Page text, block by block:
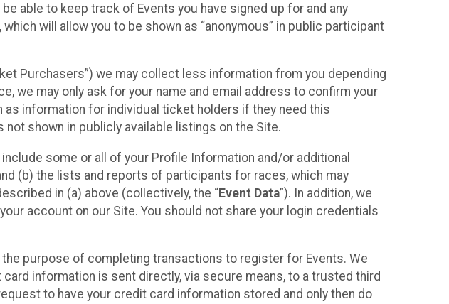
able to keep track of Events you have signed up for and any
will allow you to be shown as “anonymous” in public participant
Purchasers”) we may collect less information from you depending
we may only ask for your name and email address to confirm your
information for individual ticket holders if they need this
shown in publicly available listings on the Site.
some or all of your Profile Information and/or additional
(b) the lists and reports of participants for races, which may
in (a) above (collectively, the “Event Data”). In addition, we
account on our Site. You should not share your login credentials
purpose of completing transactions to register for Events. We
information is sent directly, via secure means, to a trusted third
to have your credit card information stored and only then do